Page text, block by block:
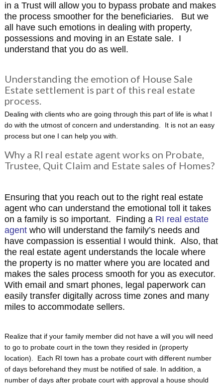
in a Trust will allow you to bypass probate and makes
the process smoother for the beneficiaries.
But we
all have such emotions in dealing with property,
possessions and moving in an Estate sale. I
understand that you do as well.
Understanding the emotion of House Sale
Estate settlement is part of this real estate
process.
Dealing with clients who are going through this part of life is what I
do with the utmost of concern and understanding. It is not an easy
process but one I can help you with.
Why a RI real estate agent works on Probate,
Trustee, Quit Claim and Estate sales of Homes?
Ensuring that you reach out to the right real estate
agent who can understand the emotional toll it takes
on a family is so important. Finding a RI real estate
agentwho will understand the family’s needs and
have compassion is essential I would think. Also, that
the real estate agent understands the locale where
the property is no matter where you are located and
makes the sales process smooth for you as executor.
With email and smart phones, legal paperwork can
easily transfer digitally across time zones and many
miles to accommodate sellers.
Realize that if your family member did not have a will you will need
to go to probate court in the town they resided in (property
location). Each RI town has a probate court with different number
of days beforehand they must be notified of sale. In addition, a
number of days after probate court with approval a house should